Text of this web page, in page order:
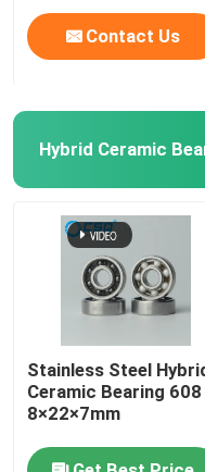
Contact Us
Hybrid Ceramic
Stainless Steel
Ceramic Bearing 608
8×22×7mm